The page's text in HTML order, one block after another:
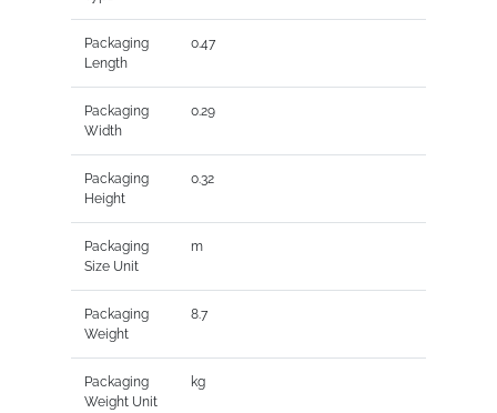
Packaging
Length
0.47
Packaging
Width
0.29
Packaging
Height
0.32
Packaging
Size Unit
m
Packaging
Weight
8.7
Packaging
Weight Unit
kg